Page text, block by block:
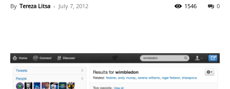
By Tereza Litsa - July 7, 2012 0
1546